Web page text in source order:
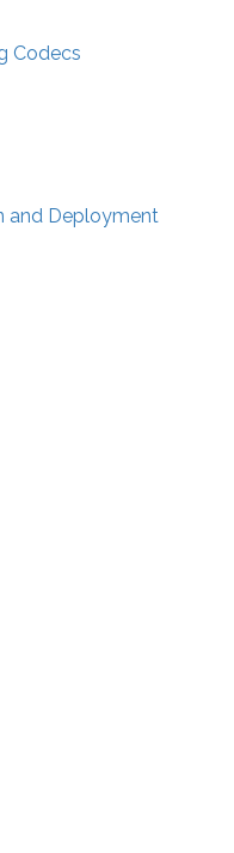
Codecs
and Deployment